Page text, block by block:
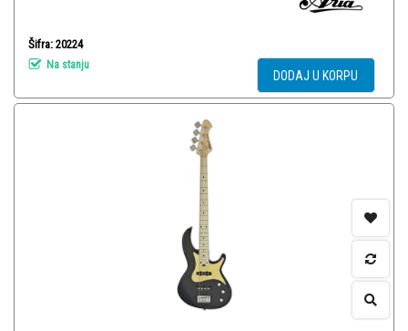
Šifra: 20224
Na stanju
DODAJ U KORPU